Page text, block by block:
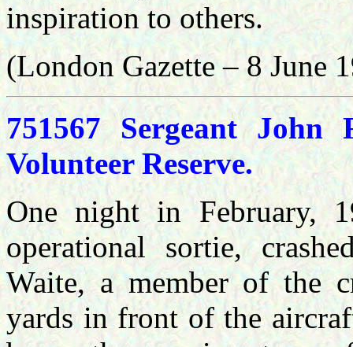
inspiration to others.
(London Gazette – 8 June
751567 Sergeant
Volunteer Reserve.
One night in February,
operational sortie,
Waite, a member of the
yards in front of the